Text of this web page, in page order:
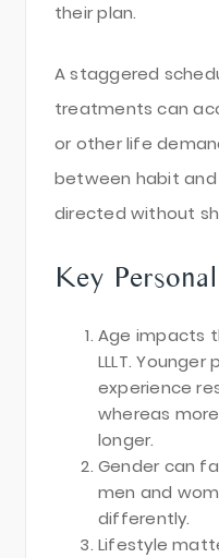
their plan.
A staggered
treatments can
or other life
between habit
directed without
Key
Age impacts
LLLT.
experience
whereas
longer.
Gender can
men and
differently.
Lifestyle